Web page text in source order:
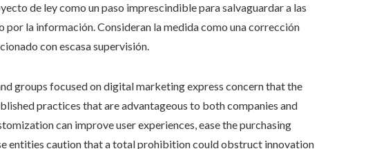
de ley como un paso imprescindible para salvaguardar a las
por la información. Consideran la medida como una corrección
con escasa supervisión.
groups focused on digital marketing express concern that the
practices that are advantageous to both companies and
can improve user experiences, ease the purchasing
entities caution that a total prohibition could obstruct innovation